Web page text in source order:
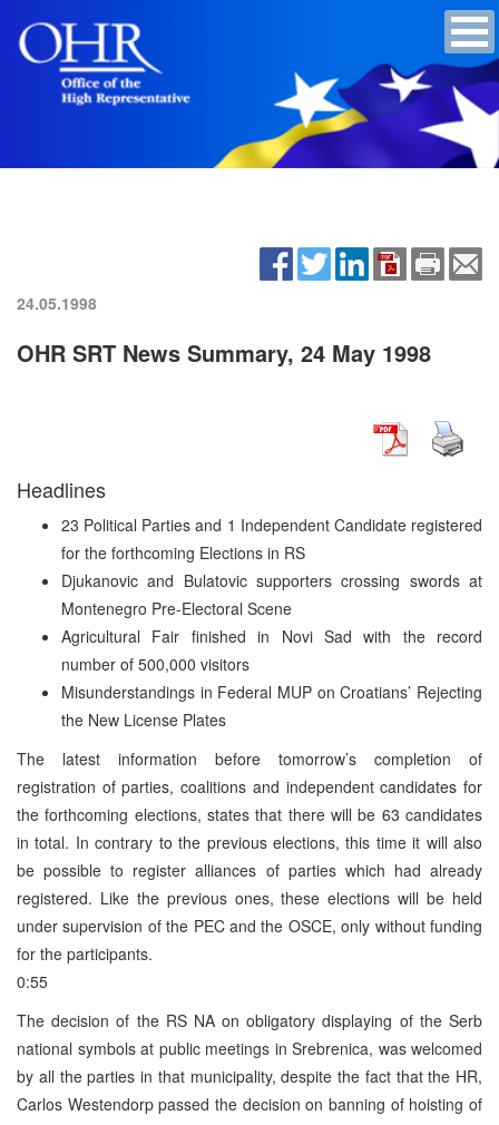
24.05.1998
OHR SRT News Summary, 24 May 1998
Headlines
23 Political Parties and 1 Independent Candidate registered
for the forthcoming Elections in RS
Djukanovic and Bulatovic supporters crossing swords at
Montenegro Pre-Electoral Scene
Agricultural Fair finished in Novi Sad with the record
number of 500,000 visitors
Misunderstandings in Federal MUP on Croatians’ Rejecting
the New License Plates
The latest information before tomorrow’s completion of
registration of parties, coalitions and independent candidates for
the forthcoming elections, states that there will be 63 candidates
in total. In contrary to the previous elections, this time it will also
be possible to register alliances of parties which had already
registered. Like the previous ones, these elections will be held
under supervision of the PEC and the OSCE, only without funding
for the participants.
0:55
The decision of the RS NA on obligatory displaying of the Serb
national symbols at public meetings in Srebrenica, was welcomed
by all the parties in that municipality, despite the fact that the HR,
Carlos Westendorp passed the decision on banning of hoisting of